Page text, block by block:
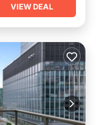
VIEW DEAL